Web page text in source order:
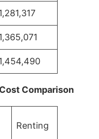
Comparison
Renting